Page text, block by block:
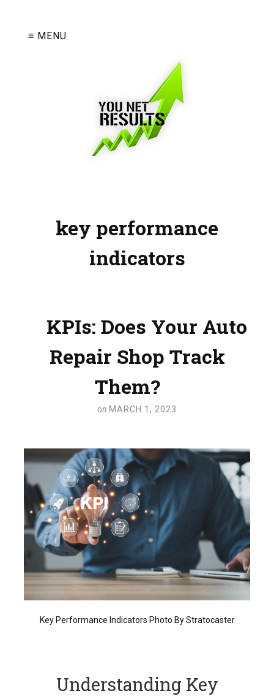
≡ MENU
key performance
indicators
KPIs: Does Your Auto
Repair Shop Track
Them?
on MARCH 1, 2023
Key Performance Indicators Photo By Stratocaster
Understanding Key